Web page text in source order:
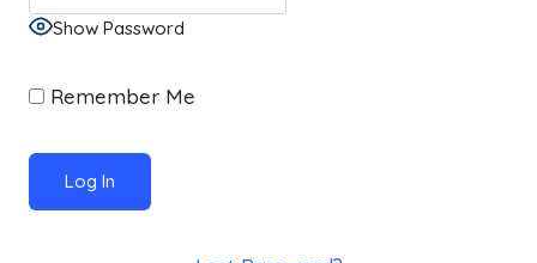
Show Password
Remember Me